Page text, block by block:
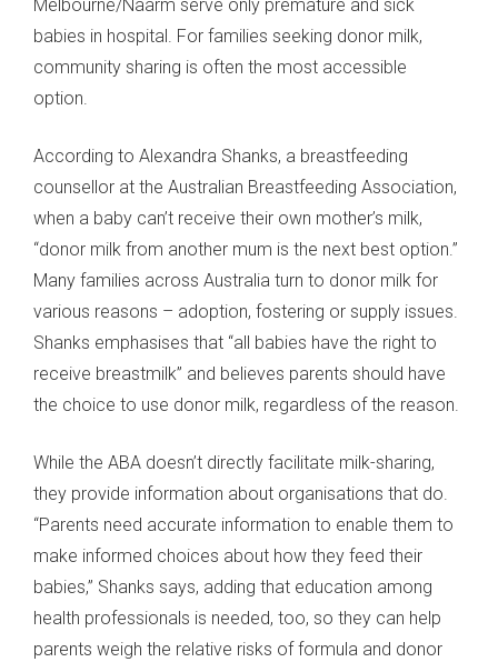
Melbourne/Naarm serve only premature and sick
babies in hospital. For families seeking donor milk,
community sharing is often the most accessible
option.
According to Alexandra Shanks, a breastfeeding
counsellor at the Australian Breastfeeding Association,
when a baby can’t receive their own mother’s milk,
“donor milk from another mum is the next best option.”
Many families across Australia turn to donor milk for
various reasons – adoption, fostering or supply issues.
Shanks emphasises that “all babies have the right to
receive breastmilk” and believes parents should have
the choice to use donor milk, regardless of the reason.
While the ABA doesn’t directly facilitate milk-sharing,
they provide information about organisations that do.
“Parents need accurate information to enable them to
make informed choices about how they feed their
babies,” Shanks says, adding that education among
health professionals is needed, too, so they can help
parents weigh the relative risks of formula and donor